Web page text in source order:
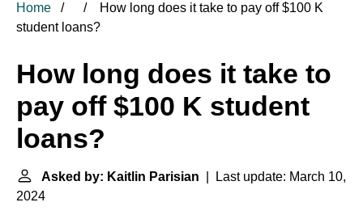
Home
How long does it take to pay off $100 K
student loans?
How long does it take to
pay off $100 K student
loans?
Asked by: Kaitlin Parisian | Last update: March 10,
2024